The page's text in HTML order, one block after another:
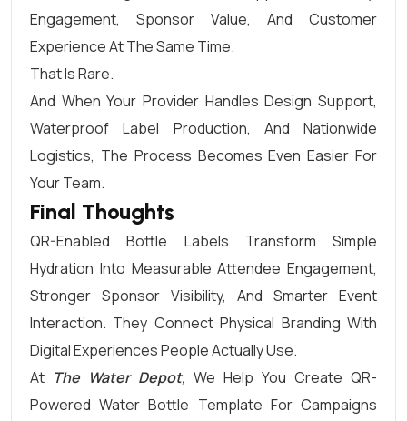
Engagement, Sponsor Value, And Customer
Experience At The Same Time.
That Is Rare.
And When Your Provider Handles Design Support,
Waterproof Label Production, And Nationwide
Logistics, The Process Becomes Even Easier For
Your Team.
Final Thoughts
QR-Enabled Bottle Labels Transform Simple
Hydration Into Measurable Attendee Engagement,
Stronger Sponsor Visibility, And Smarter Event
Interaction. They Connect Physical Branding With
Digital Experiences People Actually Use.
At The Water Depot, We Help You Create QR-
Powered Water Bottle Template For Campaigns